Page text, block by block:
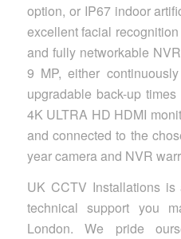
option, or IP67 indoor
excellent facial
and fully networkable
9 MP, either
upgradable back-up
4K ULTRA HD HDMI
and connected to the
year camera and NVR
UK CCTV Installations
technical support you
London. We pride